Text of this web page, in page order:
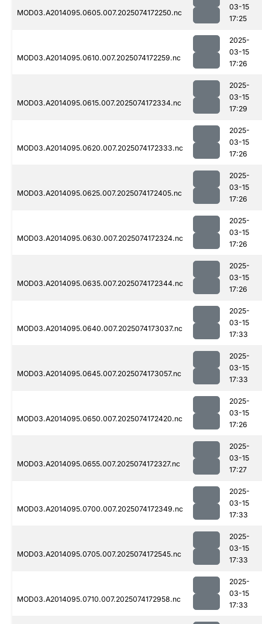
MOD03.A2014095.0605.007.2025074172250.nc
03-15
17:25
MOD03.A2014095.0610.007.2025074172259.nc
2025-
03-15
17:26
MOD03.A2014095.0615.007.2025074172334.nc
2025-
03-15
17:29
MOD03.A2014095.0620.007.2025074172333.nc
2025-
03-15
17:26
MOD03.A2014095.0625.007.2025074172405.nc
2025-
03-15
17:26
MOD03.A2014095.0630.007.2025074172324.nc
2025-
03-15
17:26
MOD03.A2014095.0635.007.2025074172344.nc
2025-
03-15
17:26
MOD03.A2014095.0640.007.2025074173037.nc
2025-
03-15
17:33
MOD03.A2014095.0645.007.2025074173057.nc
2025-
03-15
17:33
MOD03.A2014095.0650.007.2025074172420.nc
2025-
03-15
17:26
MOD03.A2014095.0655.007.2025074172327.nc
2025-
03-15
17:27
MOD03.A2014095.0700.007.2025074172349.nc
2025-
03-15
17:33
MOD03.A2014095.0705.007.2025074172545.nc
2025-
03-15
17:33
MOD03.A2014095.0710.007.2025074172958.nc
2025-
03-15
17:33